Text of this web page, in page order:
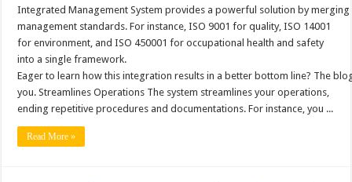
Integrated Management System provides a powerful solution by
management standards. For instance, ISO 9001 for quality, ISO 14001
for environment, and ISO 450001 for occupational health and safety
into a single framework.
Eager to learn how this integration results in a better bottom line? The
you. Streamlines Operations The system streamlines your operations,
ending repetitive procedures and documentations. For instance, you ...
Read More »